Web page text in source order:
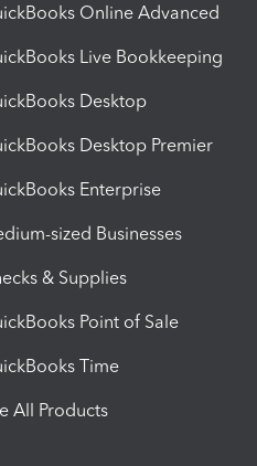
Online Advanced
Live Bookkeeping
Desktop
Desktop Premier
Enterprise
sized Businesses
& Supplies
Point of Sale
Time
All Products